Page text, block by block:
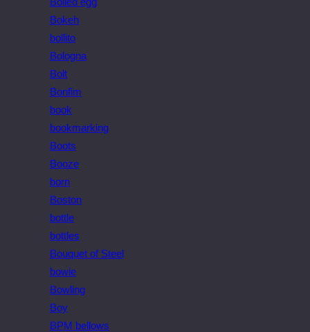
Bokeh
bollito
Bologna
Bolt
Bonfim
book
bookmarking
Boots
Booze
born
Boston
bottle
bottles
Bouquet of Steel
bowie
Bowling
Boy
BPM bellows